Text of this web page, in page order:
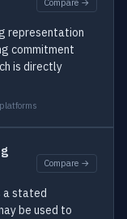
representation
commitment
is directly
Compare →
a stated
be used to